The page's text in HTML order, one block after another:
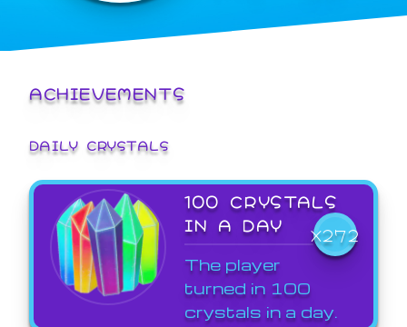
ACHIEVEMENTS
DAILY CRYSTALS
100 CRYSTALS
IN A DAY
X272
The player
turned in 100
crystals in a day.